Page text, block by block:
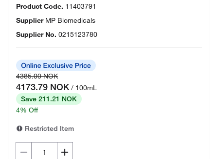
Product Code. 11403791
Supplier MP Biomedicals
Supplier No. 0215123780
4385.00 NOK
4173.79 NOK / 100mL
Save 211.21 NOK
4% Off
Restricted Item